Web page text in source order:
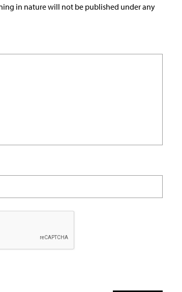
in nature will not be published under any